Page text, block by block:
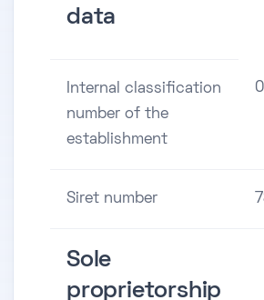
data
Internal classification
number of the
establishment
Siret number
Sole
proprietorship